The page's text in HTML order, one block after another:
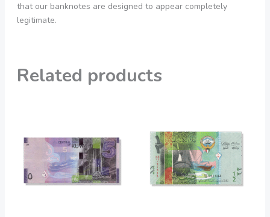
that our banknotes are designed to appear completely
legitimate.
Related products
through
1.900,00 €
has
multiple
variants.
The
through
1.900,00 €
has
multiple
variants.
The